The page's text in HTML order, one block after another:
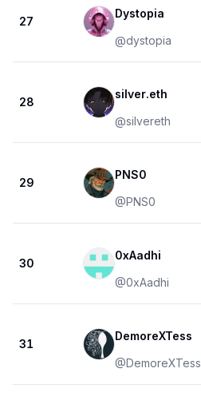
27
Dystopia
@dystopia
28
silver.eth
@silvereth
29
PNS0
@PNS0
30
0xAadhi
@0xAadhi
31
DemoreXTess
@DemoreXTess